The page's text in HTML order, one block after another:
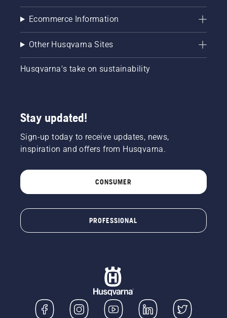
Ecommerce Information
Other Husqvarna Sites
Husqvarna's take on sustainability
Stay updated!
Sign-up today to receive updates, news,
inspiration and offers from Husqvarna.
CONSUMER
PROFESSIONAL